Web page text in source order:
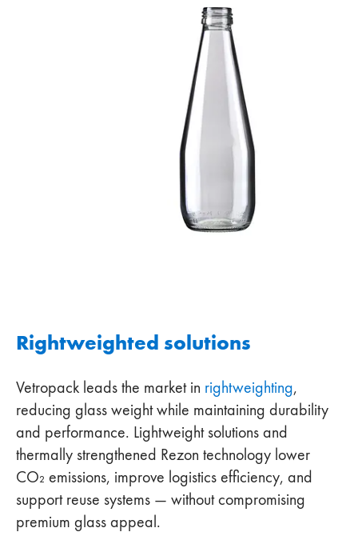
Rightweighted solutions
Vetropack leads the market in rightweighting,
reducing glass weight while maintaining durability
and performance. Lightweight solutions and
thermally strengthened Rezon technology lower
CO₂ emissions, improve logistics efficiency, and
support reuse systems — without compromising
premium glass appeal.